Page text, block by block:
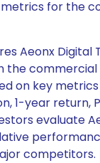
for the
Aeonx Digital
the commercial
on key metrics
1-year return,
evaluate
competitors.